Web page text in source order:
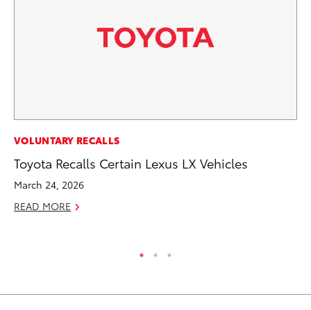
VOLUNTARY RECALLS
Toyota Recalls Certain Lexus LX Vehicles
March 24, 2026
READ MORE